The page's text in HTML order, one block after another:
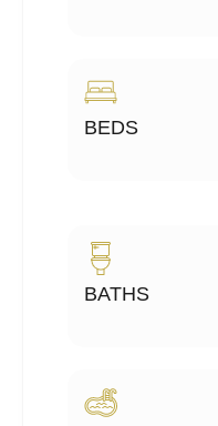
BEDS
BATHS